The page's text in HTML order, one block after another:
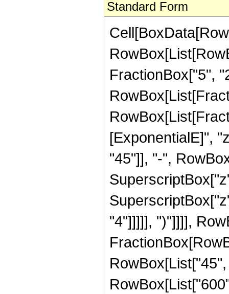
Standard Form
FractionBox["5",
[ExponentialE]",
"45"]], "-",
"4"]]]]], ")"]]]],